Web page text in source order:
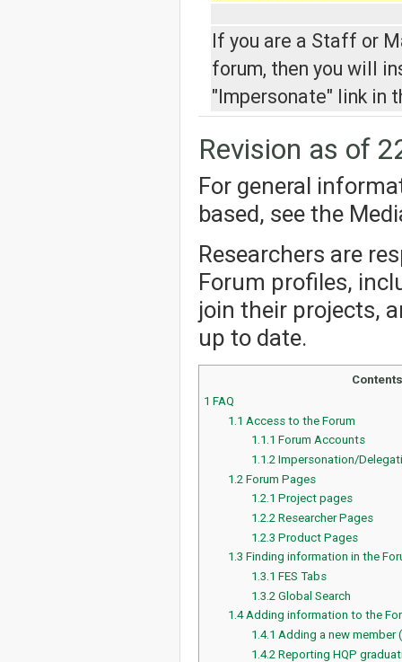
If you are a Staff or
forum, then you will
"Impersonate" link in
Revision as of
For general
based, see the
Researchers are
Forum profiles,
join their projects,
up to date.
Contents
1 FAQ
1.1 Access to the Forum
1.1.1 Forum Accounts
1.1.2 Impersonation/
1.2 Forum Pages
1.2.1 Project pages
1.2.2 Researcher Pages
1.2.3 Product Pages
1.3 Finding information in the
1.3.1 FES Tabs
1.3.2 Global Search
1.4 Adding information to the
1.4.1 Adding a new member
1.4.2 Reporting HQP